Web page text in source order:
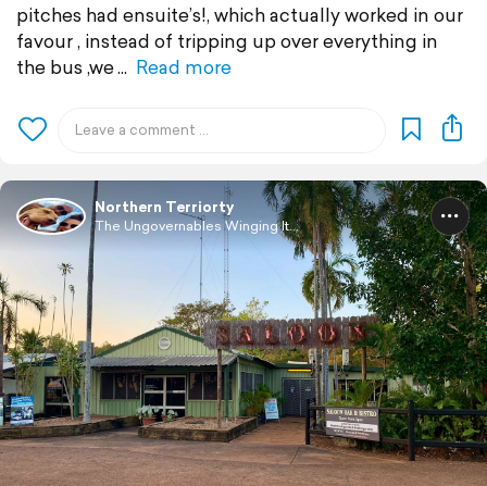
pitches had ensuite’s!, which actually worked in our
favour , instead of tripping up over everything in
the bus ,we
Read more
Northern Terriorty
The Ungovernables Winging It...